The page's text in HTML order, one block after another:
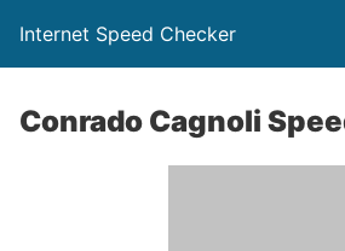
Internet Speed Checker
Conrado Cagnoli